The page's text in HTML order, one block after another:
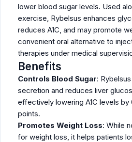
lower blood sugar levels. Used
exercise, Rybelsus enhances
reduces A1C, and may promote
convenient oral alternative to
therapies under medical
Benefits
Controls Blood Sugar:
secretion and reduces liver
effectively lowering A1C levels by
points.
Promotes Weight Loss: While
for weight loss, it helps patients